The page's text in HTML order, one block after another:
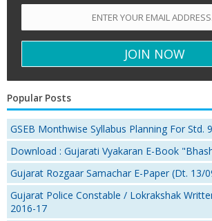
Popular Posts
GSEB Monthwise Syllabus Planning For Std.
Download : Gujarati Vyakaran E-Book
Gujarat Rozgaar Samachar E-Paper (Dt. 13/
Gujarat Police Constable / Lokrakshak
2016-17